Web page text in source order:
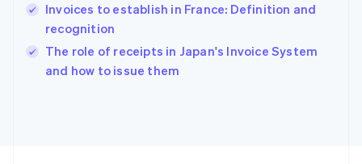
Invoices to establish in France: Definition and
recognition
The role of receipts in Japan's Invoice System
and how to issue them
English
Ireland
English
Italy